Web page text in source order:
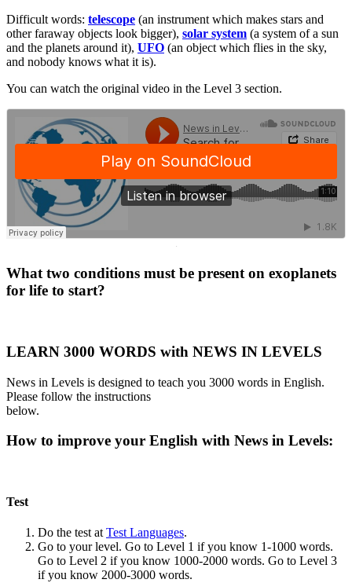
Difficult words: telescope (an instrument which makes stars and
other faraway objects look bigger), solar system (a system of a sun
and the planets around it), UFO (an object which flies in the sky,
and nobody knows what it is).
You can watch the original video in the Level 3 section.
·
What two conditions must be present on exoplanets
for life to start?
LEARN 3000 WORDS with NEWS IN LEVELS
News in Levels is designed to teach you 3000 words in English.
Please follow the instructions
below.
How to improve your English with News in Levels:
Test
Do the test atTest Languages.
Go to your level. Go to Level 1 if you know 1-1000 words.
Go to Level 2 if you know 1000-2000 words. Go to Level 3
if you know 2000-3000 words.